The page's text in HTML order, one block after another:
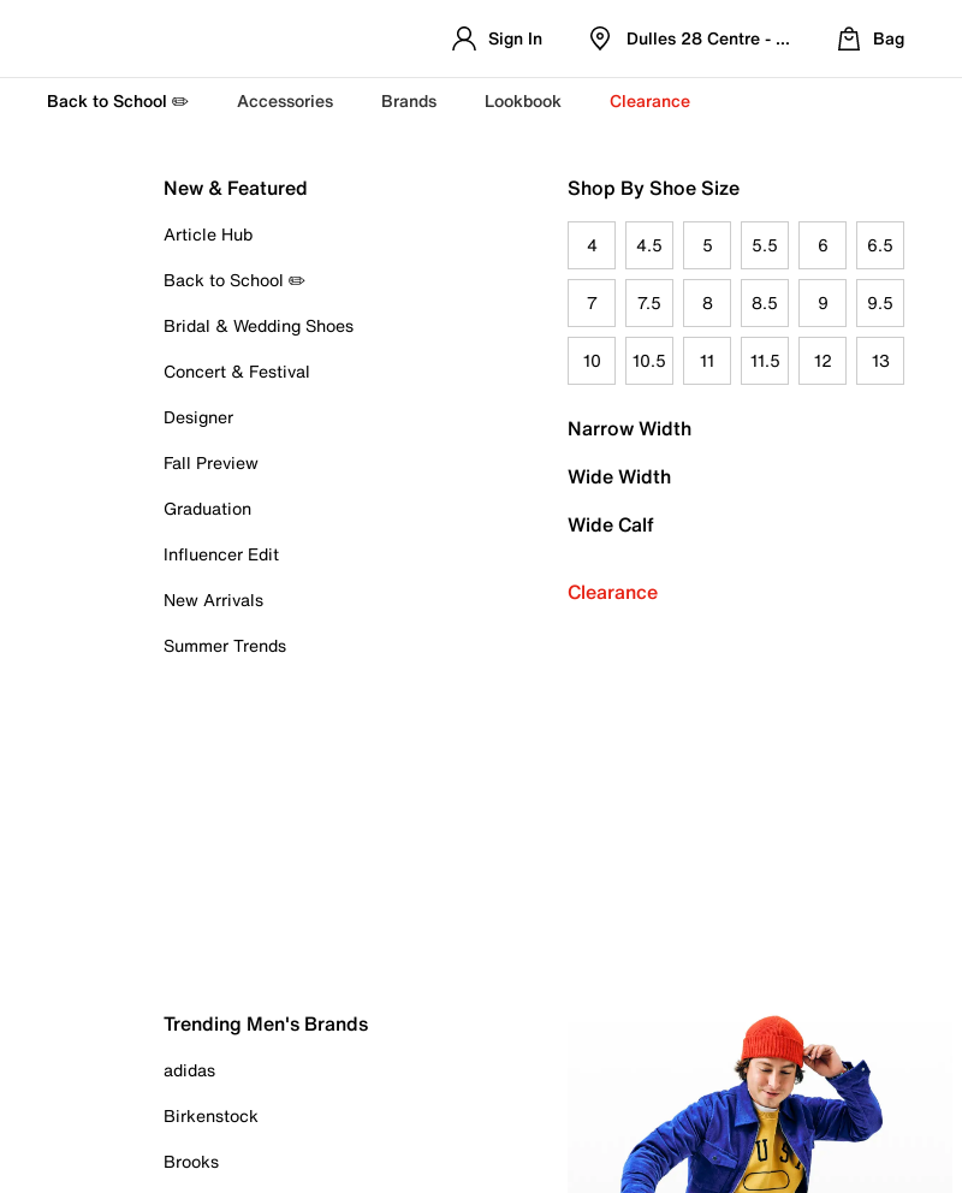
Sign In Dulles 28 Centre - Refreshed Location
Bag
Back to School ✏️ Accessories Brands Lookbook Clearance
New & Featured
Article Hub
Back to School ✏️
Bridal & Wedding Shoes
Concert & Festival
Designer
Fall Preview
Graduation
Influencer Edit
New Arrivals
Summer Trends
Shop By Shoe Size
4 4.5 5 5.5 6 6.5
7 7.5 8 8.5 9 9.5
10 10.5 11 11.5 12 13
Narrow Width
Wide Width
Wide Calf
Clearance
Trending Men's Brands
adidas
Birkenstock
Brooks